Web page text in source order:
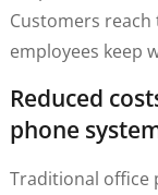
Customers
employees keep
Reduced
phone
Traditional office